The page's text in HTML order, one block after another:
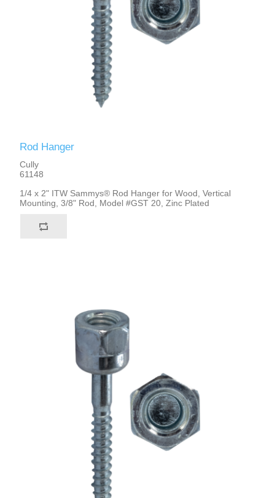
Rod Hanger
Cully
61148
1/4 x 2" ITW Sammys® Rod Hanger for Wood, Vertical
Mounting, 3/8" Rod, Model #GST 20, Zinc Plated